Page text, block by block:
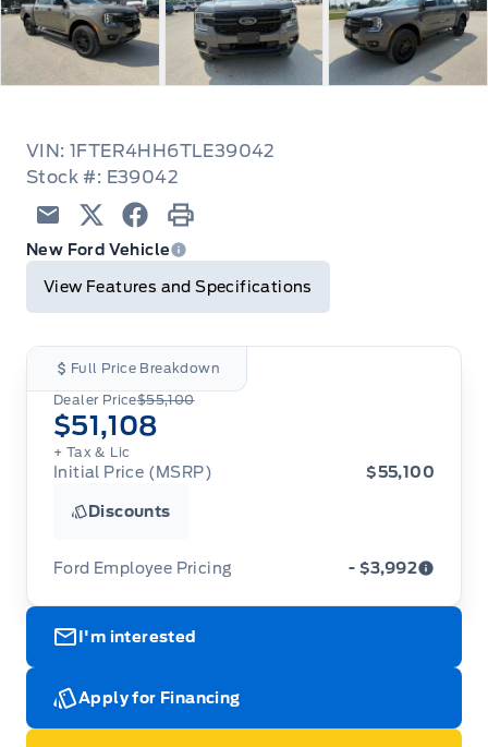
VIN: 1FTER4HH6TLE39042
Stock #: E39042
Email TwitterFacebook
Print
New Ford Vehicle
View Features and Specifications
Full Price Breakdown
Dealer Price$55,100
$51,108
+ Tax & Lic
Initial Price (MSRP) $55,100
Discounts
Ford Employee Pricing - $3,992
available from August 1 to September 30, 2026
cutaway/chassis cab models, Super Duty F-450,
Medium Duty (F-650/F-750), F-150 Raptor,
Ranger Raptor, Bronco Raptor, Bronco Stroppe
I'm interested
Apply for Financing